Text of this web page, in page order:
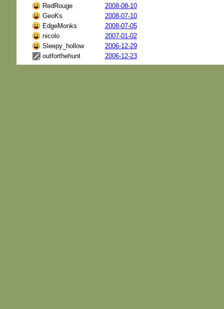
RedRouge
2008-08-10
GeoKs
2008-07-10
EdgeMonks
2008-07-05
nicolo
2007-01-02
Sleepy_hollow
2006-12-29
outforthehunt
2006-12-23